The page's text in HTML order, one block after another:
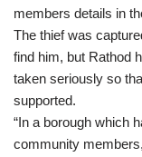
members details in
The thief was
find him, but Rathod
taken seriously so
supported.
“In a borough which
community